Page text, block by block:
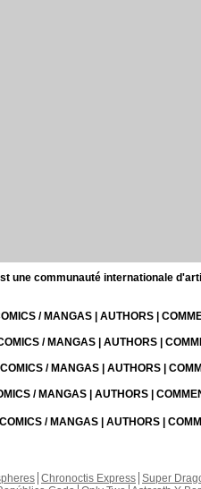
une communauté internationale
/ MANGAS | AUTHORS |
/ MANGAS | AUTHORS |
/ MANGAS | AUTHORS |
/ MANGAS | AUTHORS |
/ MANGAS | AUTHORS |
Chronoctis Express Super